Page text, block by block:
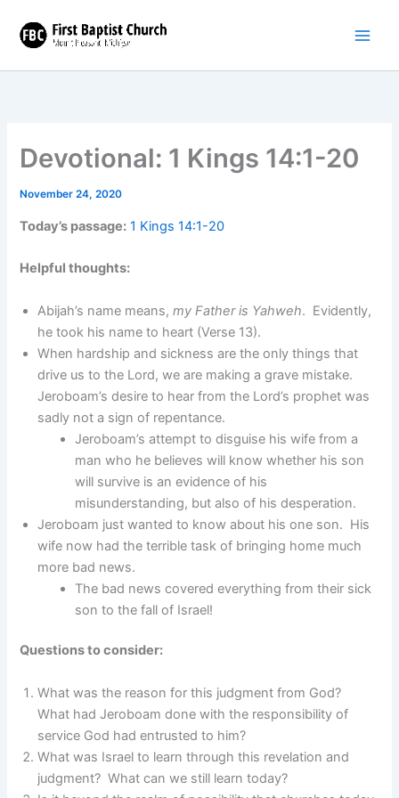
content
Devotional: 1 Kings 14:1-20
November 24, 2020
Today’s passage: 1 Kings 14:1-20
Helpful thoughts:
Abijah’s name means,my Father is Yahweh. Evidently,
he took his name to heart (Verse 13).
When hardship and sickness are the only things that
drive us to the Lord, we are making a grave mistake.
Jeroboam’s desire to hear from the Lord’s prophet was
sadly not a sign of repentance.
Jeroboam’s attempt to disguise his wife from a
man who he believes will know whether his son
will survive is an evidence of his
misunderstanding, but also of his desperation.
Jeroboam just wanted to know about his one son. His
wife now had the terrible task of bringing home much
more bad news.
The bad news covered everything from their sick
son to the fall of Israel!
Questions to consider:
What was the reason for this judgment from God?
What had Jeroboam done with the responsibility of
service God had entrusted to him?
What was Israel to learn through this revelation and
judgment? What can we still learn today?